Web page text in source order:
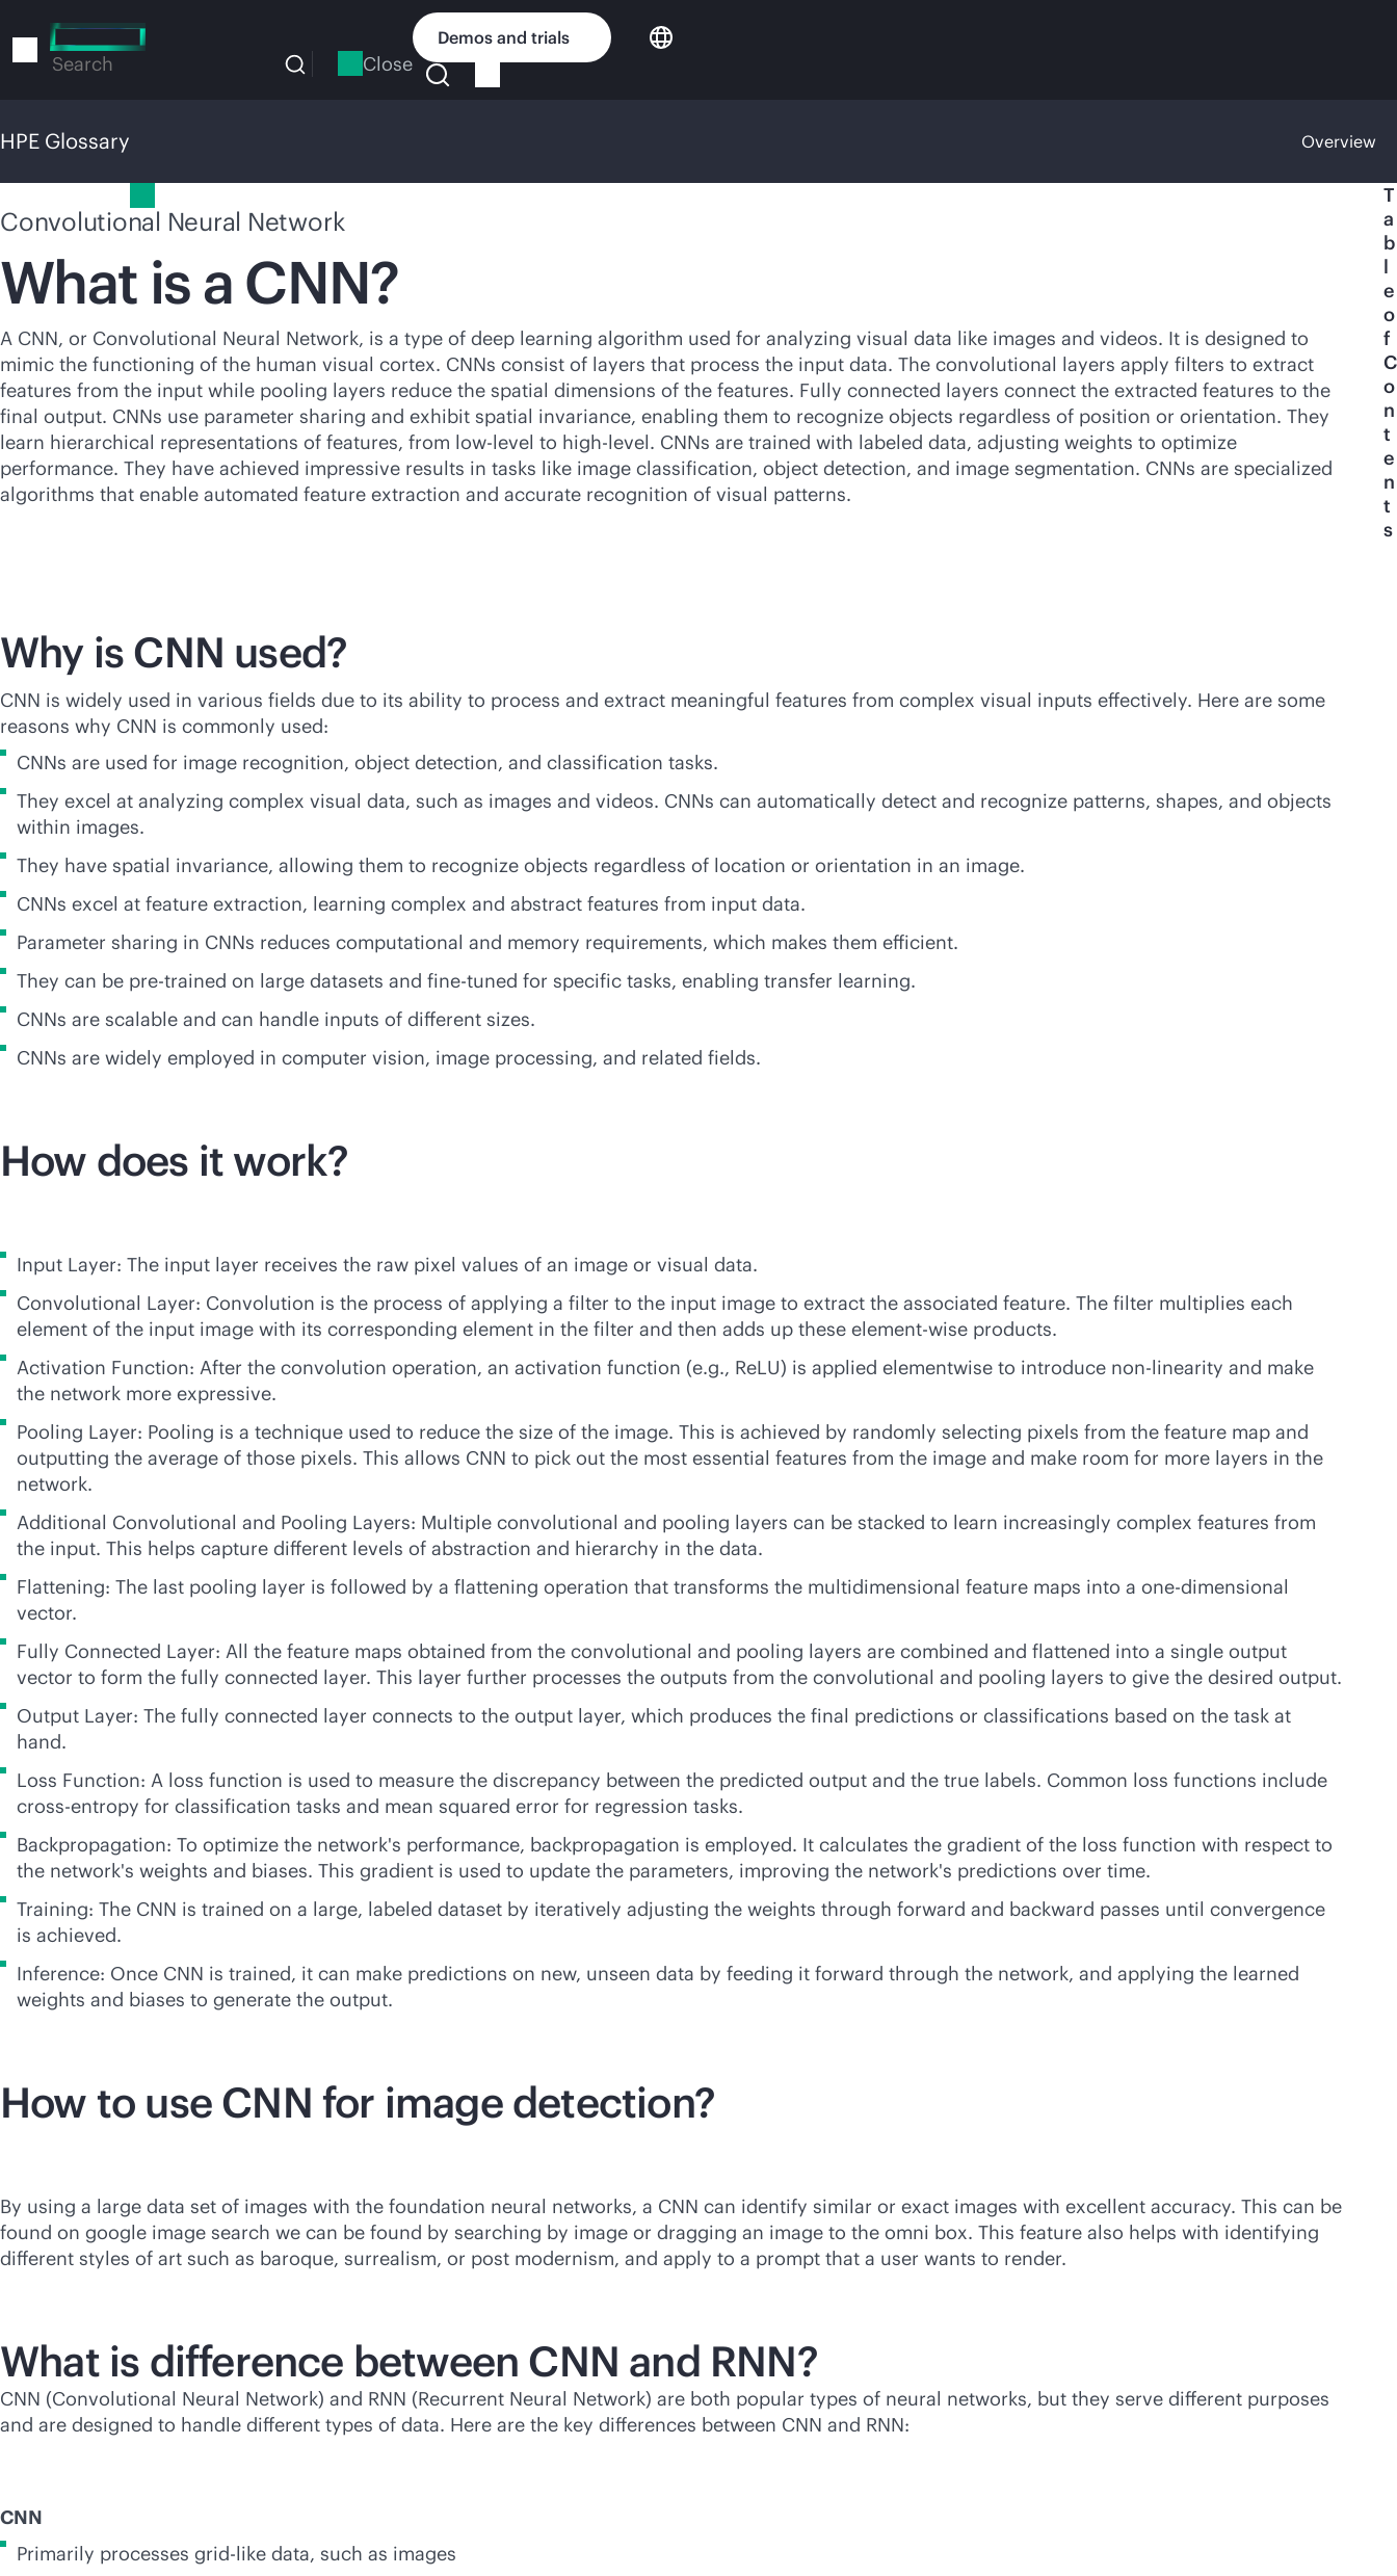
to
Search Close
Demos and trials
HPE Glossary Overview
Convolutional Neural Network
What is a CNN?
A CNN, or Convolutional Neural Network, is a type of deep learning algorithm used for analyzing visual data like images and videos. It is designed to
mimic the functioning of the human visual cortex. CNNs consist of layers that process the input data. The convolutional layers apply filters to extract
features from the input while pooling layers reduce the spatial dimensions of the features. Fully connected layers connect the extracted features to the
final output. CNNs use parameter sharing and exhibit spatial invariance, enabling them to recognize objects regardless of position or orientation. They
learn hierarchical representations of features, from low-level to high-level. CNNs are trained with labeled data, adjusting weights to optimize
performance. They have achieved impressive results in tasks like image classification, object detection, and image segmentation. CNNs are specialized
algorithms that enable automated feature extraction and accurate recognition of visual patterns.
T
a
b
l
e
o
f
C
o
n
t
e
n
t
s
Why is CNN used?
CNN is widely used in various fields due to its ability to process and extract meaningful features from complex visual inputs effectively. Here are some
reasons why CNN is commonly used:
CNNs are used for image recognition, object detection, and classification tasks.
They excel at analyzing complex visual data, such as images and videos. CNNs can automatically detect and recognize patterns, shapes, and objects
within images.
They have spatial invariance, allowing them to recognize objects regardless of location or orientation in an image.
CNNs excel at feature extraction, learning complex and abstract features from input data.
Parameter sharing in CNNs reduces computational and memory requirements, which makes them efficient.
They can be pre-trained on large datasets and fine-tuned for specific tasks, enabling transfer learning.
CNNs are scalable and can handle inputs of different sizes.
CNNs are widely employed in computer vision, image processing, and related fields.
How does it work?
Input Layer: The input layer receives the raw pixel values of an image or visual data.
Convolutional Layer: Convolution is the process of applying a filter to the input image to extract the associated feature. The filter multiplies each
element of the input image with its corresponding element in the filter and then adds up these element-wise products.
Activation Function: After the convolution operation, an activation function (e.g., ReLU) is applied elementwise to introduce non-linearity and make
the network more expressive.
Pooling Layer: Pooling is a technique used to reduce the size of the image. This is achieved by randomly selecting pixels from the feature map and
outputting the average of those pixels. This allows CNN to pick out the most essential features from the image and make room for more layers in the
network.
Additional Convolutional and Pooling Layers: Multiple convolutional and pooling layers can be stacked to learn increasingly complex features from
the input. This helps capture different levels of abstraction and hierarchy in the data.
Flattening: The last pooling layer is followed by a flattening operation that transforms the multidimensional feature maps into a one-dimensional
vector.
Fully Connected Layer: All the feature maps obtained from the convolutional and pooling layers are combined and flattened into a single output
vector to form the fully connected layer. This layer further processes the outputs from the convolutional and pooling layers to give the desired output.
Output Layer: The fully connected layer connects to the output layer, which produces the final predictions or classifications based on the task at
hand.
Loss Function: A loss function is used to measure the discrepancy between the predicted output and the true labels. Common loss functions include
cross-entropy for classification tasks and mean squared error for regression tasks.
Backpropagation: To optimize the network's performance, backpropagation is employed. It calculates the gradient of the loss function with respect to
the network's weights and biases. This gradient is used to update the parameters, improving the network's predictions over time.
Training: The CNN is trained on a large, labeled dataset by iteratively adjusting the weights through forward and backward passes until convergence
is achieved.
Inference: Once CNN is trained, it can make predictions on new, unseen data by feeding it forward through the network, and applying the learned
weights and biases to generate the output.
How to use CNN for image detection?
By using a large data set of images with the foundation neural networks, a CNN can identify similar or exact images with excellent accuracy. This can be
found on google image search we can be found by searching by image or dragging an image to the omni box. This feature also helps with identifying
different styles of art such as baroque, surrealism, or post modernism, and apply to a prompt that a user wants to render.
What is difference between CNN and RNN?
CNN (Convolutional Neural Network) and RNN (Recurrent Neural Network) are both popular types of neural networks, but they serve different purposes
and are designed to handle different types of data. Here are the key differences between CNN and RNN:
CNN
Primarily processes grid-like data, such as images